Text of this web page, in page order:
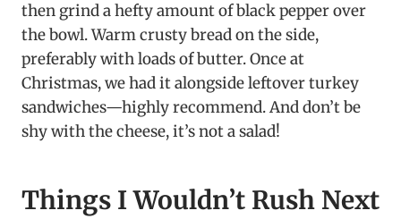
then grind a hefty amount of black pepper over
the bowl. Warm crusty bread on the side,
preferably with loads of butter. Once at
Christmas, we had it alongside leftover turkey
sandwiches—highly recommend. And don’t be
shy with the cheese, it’s not a salad!
Things I Wouldn’t Rush Next